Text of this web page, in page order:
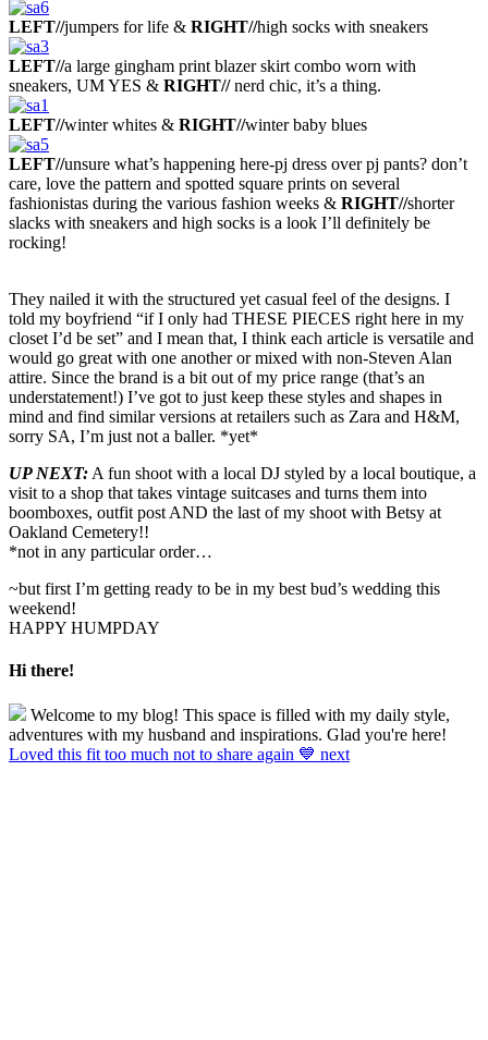
LEFT//jumpers for life & RIGHT//high socks with sneakers
LEFT//a large gingham print blazer skirt combo worn with
sneakers, UM YES & RIGHT//nerd chic, it’s a thing.
LEFT//winter whites & RIGHT//winter baby blues
LEFT//unsure what’s happening here-pj dress over pj pants? don’t
care, love the pattern and spotted square prints on several
fashionistas during the various fashion weeks & RIGHT//shorter
slacks with sneakers and high socks is a look I’ll definitely be
rocking!
They nailed it with the structured yet casual feel of the designs. I
told my boyfriend “if I only had THESE PIECES right here in my
closet I’d be set” and I mean that, I think each article is versatile and
would go great with one another or mixed with non-Steven Alan
attire. Since the brand is a bit out of my price range (that’s an
understatement!) I’ve got to just keep these styles and shapes in
mind and find similar versions at retailers such as Zara and H&M,
sorry SA, I’m just not a baller. *yet*
UP NEXT: A fun shoot with a local DJ styled by a local boutique, a
visit to a shop that takes vintage suitcases and turns them into
boomboxes, outfit post AND the last of my shoot with Betsy at
Oakland Cemetery!!
*not in any particular order…
~but first I’m getting ready to be in my best bud’s wedding this
weekend!
HAPPY HUMPDAY
Hi there!
Welcome to my blog! This space is filled with my daily style,
adventures with my husband and inspirations. Glad you're here!
Loved this fit too much not to share again 💙 next